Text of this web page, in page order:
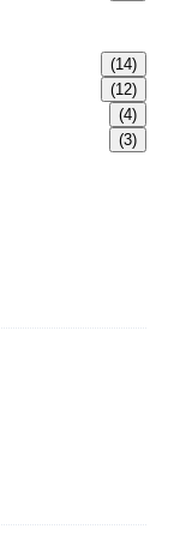
(14)
(12)
(4)
(3)